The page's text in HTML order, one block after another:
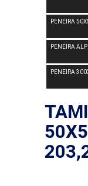
PENEIRA
PENEIRA
PENEIRA